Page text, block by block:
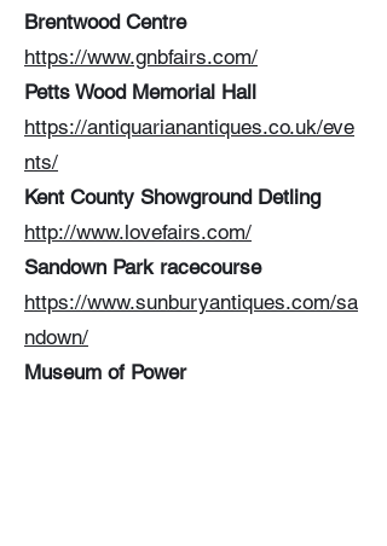
Brentwood Centre
https://www.gnbfairs.com/
Petts Wood Memorial Hall
https://antiquarianantiques.co.uk/eve
nts/
Kent County Showground Detling
http://www.lovefairs.com/
Sandown Park racecourse
https://www.sunburyantiques.com/sa
ndown/
Museum of Power